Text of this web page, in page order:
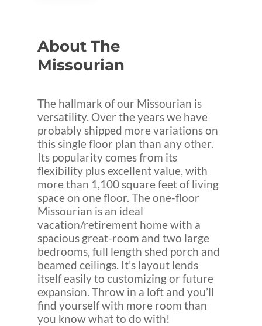
About The
Missourian
The hallmark of our Missourian is
versatility. Over the years we have
probably shipped more variations on
this single floor plan than any other.
Its popularity comes from its
flexibility plus excellent value, with
more than 1,100 square feet of living
space on one floor. The one-floor
Missourian is an ideal
vacation/retirement home with a
spacious great-room and two large
bedrooms, full length shed porch and
beamed ceilings. It’s layout lends
itself easily to customizing or future
expansion. Throw in a loft and you’ll
find yourself with more room than
you know what to do with!